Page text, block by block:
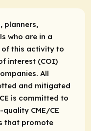
planners,
who are in a
this activity to
interest (COI)
All
and mitigated
is committed to
CME/CE
that promote